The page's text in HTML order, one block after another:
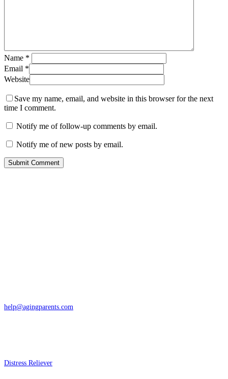
Name *
Email *
Website
Save my name, email, and website in this browser for the next
time I comment.
Notify me of follow-up comments by email.
Notify me of new posts by email.
help@agingparents.com
Distress Reliever